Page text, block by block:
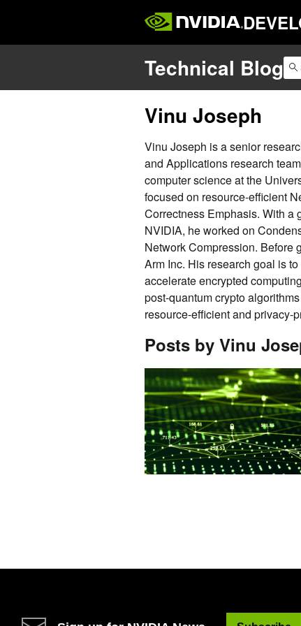
Technical Blog
Vinu Joseph
Vinu Joseph is a senior
and Applications research
computer science at the
focused on resource-efficient
Correctness Emphasis. With a
NVIDIA, he worked on
Network Compression. Before
Arm Inc. His research goal is
accelerate encrypted
post-quantum crypto
resource-efficient and privacy-
Posts by Vinu